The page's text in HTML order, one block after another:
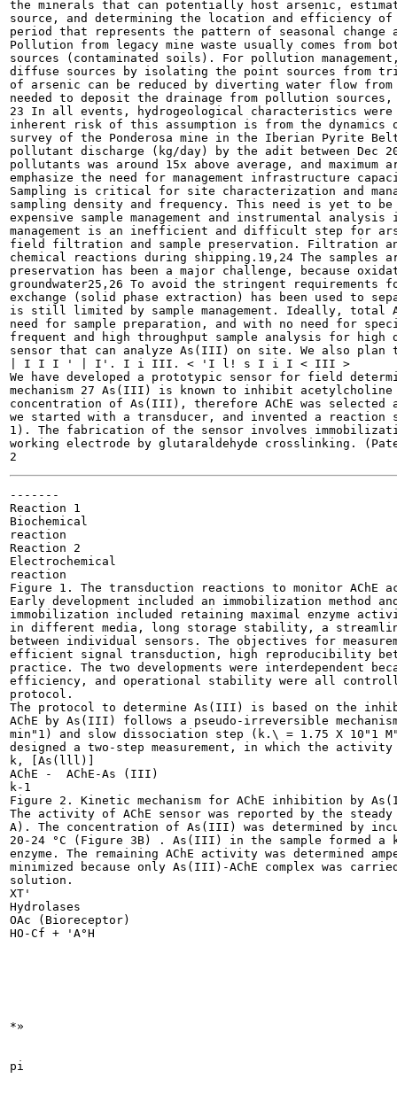
the minerals that can potentially host arsenic,
source, and determining the location and efficiency
period that represents the pattern of seasonal change
Pollution from legacy mine waste usually comes
sources (contaminated soils). For pollution
diffuse sources by isolating the point sources from
of arsenic can be reduced by diverting water flow
needed to deposit the drainage from pollution
23 In all events, hydrogeological characteristics
inherent risk of this assumption is from the
survey of the Ponderosa mine in the Iberian Pyrite
pollutant discharge (kg/day) by the adit between Dec
pollutants was around 15x above average, and
emphasize the need for management infrastructure
Sampling is critical for site characterization and
sampling density and frequency. This need is yet to
expensive sample management and instrumental
management is an inefficient and difficult step for
field filtration and sample preservation. Filtration and
chemical reactions during shipping.19,24 The
preservation has been a major challenge, because
groundwater25,26 To avoid the stringent
exchange (solid phase extraction) has been used to
is still limited by sample management. Ideally, total
need for sample preparation, and with no need for
frequent and high throughput sample analysis for
sensor that can analyze As(III) on site. We also
| I I I ' | I'. I i III. < 'I l! s I i I < III >
We have developed a prototypic sensor for field
mechanism 27 As(III) is known to inhibit
concentration of As(III), therefore AChE was
we started with a transducer, and invented a reaction
1). The fabrication of the sensor involves
working electrode by glutaraldehyde crosslinking.
-------
Reaction 1
Biochemical
reaction
Reaction 2
Electrochemical
reaction
Figure 1. The transduction reactions to monitor AChE
Early development included an immobilization method
immobilization included retaining maximal enzyme
in different media, long storage stability, a
between individual sensors. The objectives for
efficient signal transduction, high reproducibility
practice. The two developments were interdependent
efficiency, and operational stability were all
protocol.
The protocol to determine As(III) is based on the
AChE by As(III) follows a pseudo-irreversible
min"1) and slow dissociation step (k.\ = 1.75 X 10"1
designed a two-step measurement, in which the
k, [As(lll)]
AChE -	AChE-As (III)
k-1
Figure 2. Kinetic mechanism for AChE inhibition by
The activity of AChE sensor was reported by the
A). The concentration of As(III) was determined by
20-24 °C (Figure 3B) . As(III) in the sample formed
enzyme. The remaining AChE activity was determined
minimized because only As(III)-AChE complex was
solution.
XT'
Hydrolases
OAc (Bioreceptor)
HO-Cf + 'A°H
*»
pi